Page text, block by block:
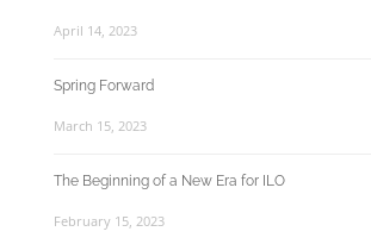
April 14, 2023
Spring Forward
March 15, 2023
The Beginning of a New Era for ILO
February 15, 2023